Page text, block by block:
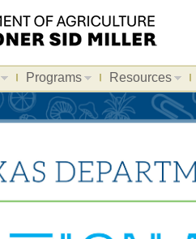
Programs Resources